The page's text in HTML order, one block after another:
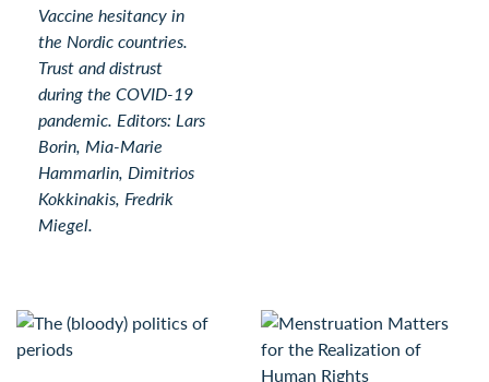
Vaccine hesitancy in
the Nordic countries.
Trust and distrust
during the COVID-19
pandemic. Editors: Lars
Borin, Mia-Marie
Hammarlin, Dimitrios
Kokkinakis, Fredrik
Miegel.